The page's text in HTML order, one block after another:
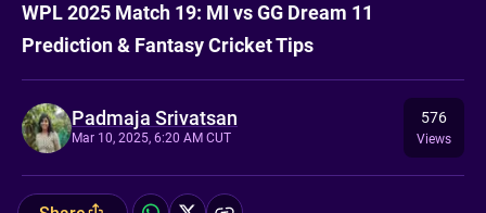
WPL 2025 Match 19: MI vs GG Dream 11
Prediction & Fantasy Cricket Tips
Padmaja Srivatsan
Mar 10, 2025, 6:20 AM CUT
576
Views